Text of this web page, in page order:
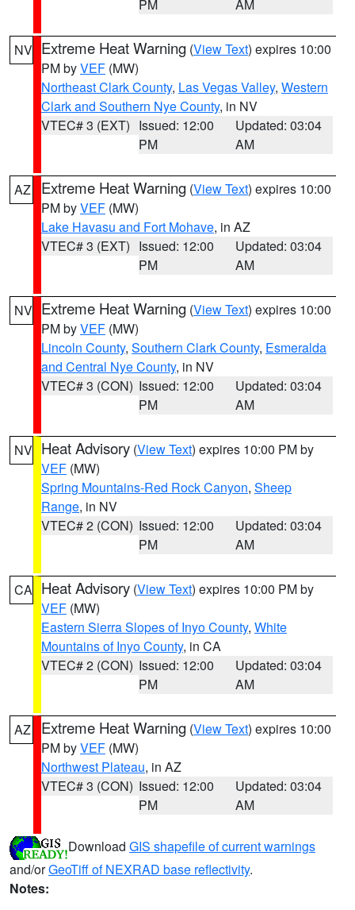
PM AM
NV Extreme Heat Warning (View Text) expires 10:00
PM byVEF (MW)
Northeast Clark County, Las Vegas Valley, Western
Clark and Southern Nye County, in NV
VTEC# 3 (EXT) Issued: 12:00
PM
Updated: 03:04
AM
AZ Extreme Heat Warning (View Text) expires 10:00
PM byVEF (MW)
Lake Havasu and Fort Mohave, in AZ
VTEC# 3 (EXT) Issued: 12:00
PM
Updated: 03:04
AM
NV Extreme Heat Warning (View Text) expires 10:00
PM byVEF (MW)
Lincoln County, Southern Clark County, Esmeralda
and Central Nye County, in NV
VTEC# 3 (CON) Issued: 12:00
PM
Updated: 03:04
AM
NV Heat Advisory (View Text) expires 10:00 PM by
VEF (MW)
Spring Mountains-Red Rock Canyon, Sheep
Range, in NV
VTEC# 2 (CON) Issued: 12:00
PM
Updated: 03:04
AM
CA Heat Advisory (View Text) expires 10:00 PM by
VEF (MW)
Eastern Sierra Slopes of Inyo County, White
Mountains of Inyo County, in CA
VTEC# 2 (CON) Issued: 12:00
PM
Updated: 03:04
AM
AZ Extreme Heat Warning (View Text) expires 10:00
PM byVEF (MW)
Northwest Plateau, in AZ
VTEC# 3 (CON) Issued: 12:00
PM
Updated: 03:04
AM
Download GIS shapefile of current warnings
and/orGeoTiff of NEXRAD base reflectivity.
Notes: